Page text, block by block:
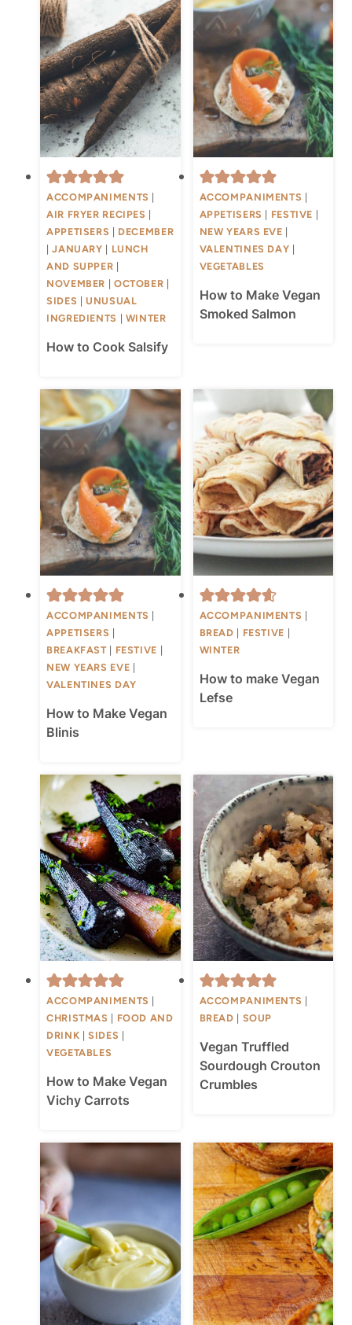
ACCOMPANIMENTS
AIR FRYER RECIPES
APPETISERS
DECEMBER
|JANUARY
LUNCH
AND SUPPER
NOVEMBER
OCTOBER
SIDES |UNUSUAL
INGREDIENTS
WINTER
How to Cook Salsify
ACCOMPANIMENTS
APPETISERS
FESTIVE
NEW YEARS EVE
VALENTINES DAY
VEGETABLES
How to Make Vegan
Smoked Salmon
ACCOMPANIMENTS
APPETISERS
BREAKFAST| FESTIVE
NEW YEARS EVE
VALENTINES DAY
How to Make Vegan
Blinis
ACCOMPANIMENTS
BREAD
FESTIVE
WINTER
How to make Vegan
Lefse
ACCOMPANIMENTS
CHRISTMAS
FOOD AND
DRINK |SIDES
VEGETABLES
How to Make Vegan
Vichy Carrots
ACCOMPANIMENTS
BREAD
SOUP
Vegan Truffled
Sourdough Crouton
Crumbles